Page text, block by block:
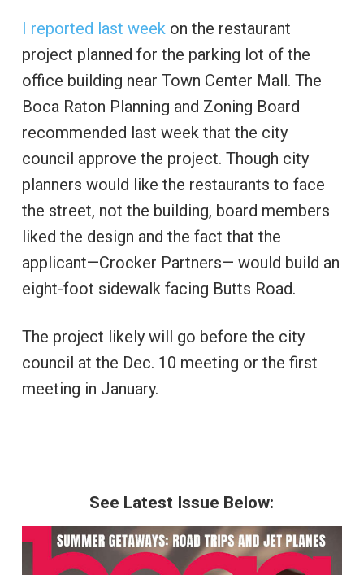
I reported last weekon the restaurant
project planned for the parking lot of the
office building near Town Center Mall. The
Boca Raton Planning and Zoning Board
recommended last week that the city
council approve the project. Though city
planners would like the restaurants to face
the street, not the building, board members
liked the design and the fact that the
applicant—Crocker Partners— would build an
eight-foot sidewalk facing Butts Road.
The project likely will go before the city
council at the Dec. 10 meeting or the first
meeting in January.
See Latest Issue Below: